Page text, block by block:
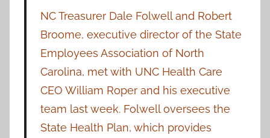
NC Treasurer Dale Folwell and Robert
Broome, executive director of the State
Employees Association of North
Carolina, met with UNC Health Care
CEO William Roper and his executive
team last week. Folwell oversees the
State Health Plan, which provides